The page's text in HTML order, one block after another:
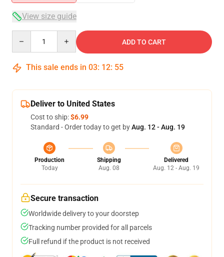
View size guide
ADD TO CART
This sale ends in 03: 12: 54
Deliver to United States
Cost to ship:$6.99
Standard - Order today to get byAug. 12 - Aug. 19
Production
Today
Shipping
Aug. 08
Delivered
Aug. 12 - Aug. 19
Secure transaction
Worldwide delivery to your doorstep
Tracking number provided for all parcels
Full refund if the product is not received